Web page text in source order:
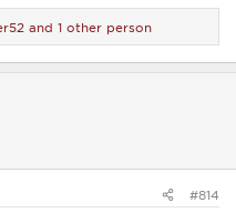
and 1 other person
#814